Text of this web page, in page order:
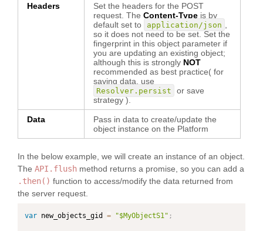
Headers
Set the headers for the POST
request. The Content-Type is by
default set to
application/json
so it does not need to be set. Set the
fingerprint in this object parameter if
you are updating an existing object;
although this is strongly NOT
recommended as best practice( for
saving data, use
Resolver.persist
or save
strategy ).
Data
Pass in data to create/update the
object instance on the Platform
In the below example, we will create an instance of an object.
The API.flush method returns a promise, so you can add a
.then() function to access/modify the data returned from
the server request.
var new_objects_gid = "$MyObjectS1" ;